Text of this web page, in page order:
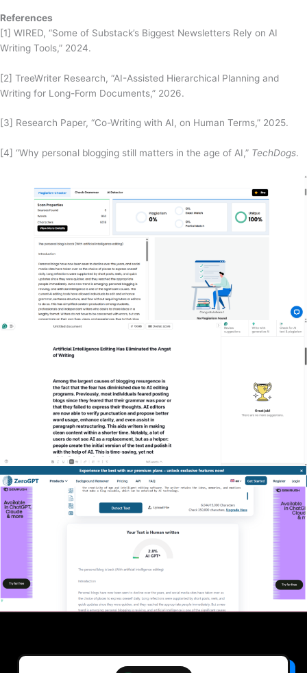
References
[1] WIRED, “Some of Substack’s Biggest Newsletters Rely on AI
Writing Tools,” 2024.
[2] TreeWriter Research, “AI-Assisted Hierarchical Planning and
Writing for Long-Form Documents,” 2026.
[3] Research Paper, “Co-Writing with AI, on Human Terms,” 2025.
[4] “Why personal blogging still matters in the age of AI,” TechDogs.